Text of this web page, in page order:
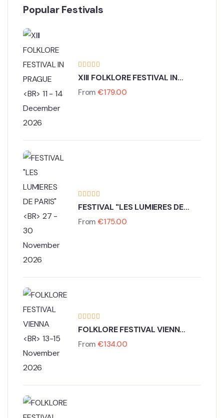
Popular Festivals
XIII FOLKLORE FESTIVAL IN
PRAGUE
From €179.00
FESTIVAL "LES LUMIERES DE
PARIS"
From €175.00
FOLKLORE FESTIVAL VIENNA
13-15 November 2026
From €134.00